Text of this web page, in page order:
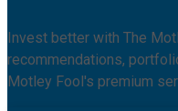
Invest better with The
recommendations,
Motley Fool's premium